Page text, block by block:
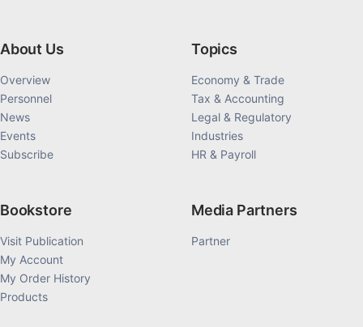
About Us
Overview
Personnel
News
Events
Subscribe
Topics
Economy & Trade
Tax & Accounting
Legal & Regulatory
Industries
HR & Payroll
Bookstore
Visit Publication
My Account
My Order History
Products
Media Partners
Partner